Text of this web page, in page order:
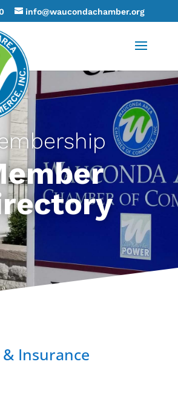
info@waucondachamber.org
Insurance